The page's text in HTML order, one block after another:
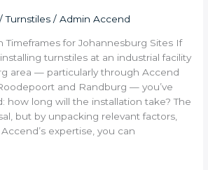
/Turnstiles /Admin Accend
Timeframes for Johannesburg Sites If
turnstiles at an industrial facility
area — particularly through Accend
and Randburg — you’ve
how long will the installation take? The
but by unpacking relevant factors,
expertise, you can